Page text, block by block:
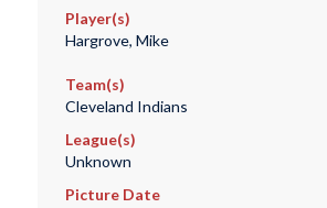
Player(s)
Hargrove, Mike
Team(s)
Cleveland Indians
League(s)
Unknown
Picture Date